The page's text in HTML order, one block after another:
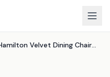
Hamilton Velvet Dining Chair - Modern Velvet Upholstered Dining Room Chair With Gold Metal Legs, Choice Of Green, Grey Or Pink